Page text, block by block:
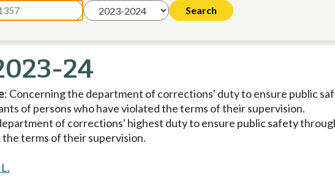
24
: Concerning the department of corrections' duty to ensure public
of persons who have violated the terms of their supervision.
of corrections' highest duty to ensure public safety
terms of their supervision.